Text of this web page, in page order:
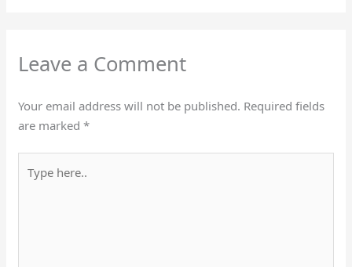
Leave a Comment
Your email address will not be published. Required fields
are marked*
here..